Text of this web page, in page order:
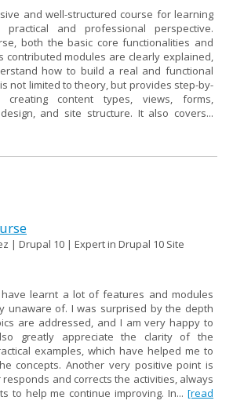
and well-structured course for learning
and professional perspective.
both the basic core functionalities and
modules are clearly explained,
how to build a real and functional
not limited to theory, but provides step-by-
content types, views, forms,
and site structure. It also covers...
| Drupal 10 | Expert in Drupal 10 Site
learnt a lot of features and modules
unaware of. I was surprised by the depth
are addressed, and I am very happy to
greatly appreciate the clarity of the
examples, which have helped me to
concepts. Another very positive point is
and corrects the activities, always
to help me continue improving. In... [read